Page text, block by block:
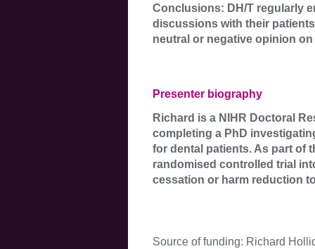
Conclusions: DH/T regularly
discussions with their
neutral or negative opinion
Presenter biography
Richard is a NIHR Doctoral
completing a PhD
for dental patients. As part of
randomised controlled trial
cessation or harm reduction
Source of funding: Richard